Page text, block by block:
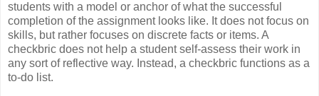
students with a model or anchor of what the successful
completion of the assignment looks like. It does not focus on
skills, but rather focuses on discrete facts or items. A
checkbric does not help a student self-assess their work in
any sort of reflective way. Instead, a checkbric functions as a
to-do list.